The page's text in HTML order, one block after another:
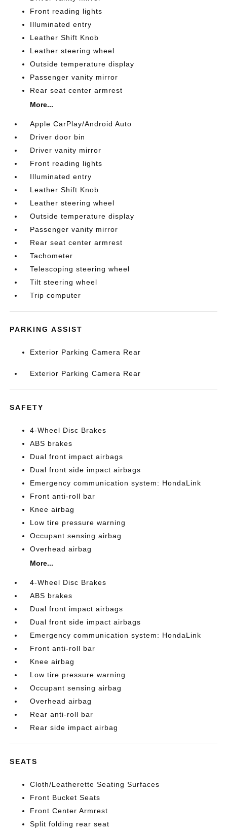
Front reading lights
Illuminated entry
Leather Shift Knob
Leather steering wheel
Outside temperature display
Passenger vanity mirror
Rear seat center armrest
More...
Apple CarPlay/Android Auto
Driver door bin
Driver vanity mirror
Front reading lights
Illuminated entry
Leather Shift Knob
Leather steering wheel
Outside temperature display
Passenger vanity mirror
Rear seat center armrest
Tachometer
Telescoping steering wheel
Tilt steering wheel
Trip computer
PARKING ASSIST
Exterior Parking Camera Rear
Exterior Parking Camera Rear
SAFETY
4-Wheel Disc Brakes
ABS brakes
Dual front impact airbags
Dual front side impact airbags
Emergency communication system: HondaLink
Front anti-roll bar
Knee airbag
Low tire pressure warning
Occupant sensing airbag
Overhead airbag
More...
4-Wheel Disc Brakes
ABS brakes
Dual front impact airbags
Dual front side impact airbags
Emergency communication system: HondaLink
Front anti-roll bar
Knee airbag
Low tire pressure warning
Occupant sensing airbag
Overhead airbag
Rear anti-roll bar
Rear side impact airbag
SEATS
Cloth/Leatherette Seating Surfaces
Front Bucket Seats
Front Center Armrest
Split folding rear seat